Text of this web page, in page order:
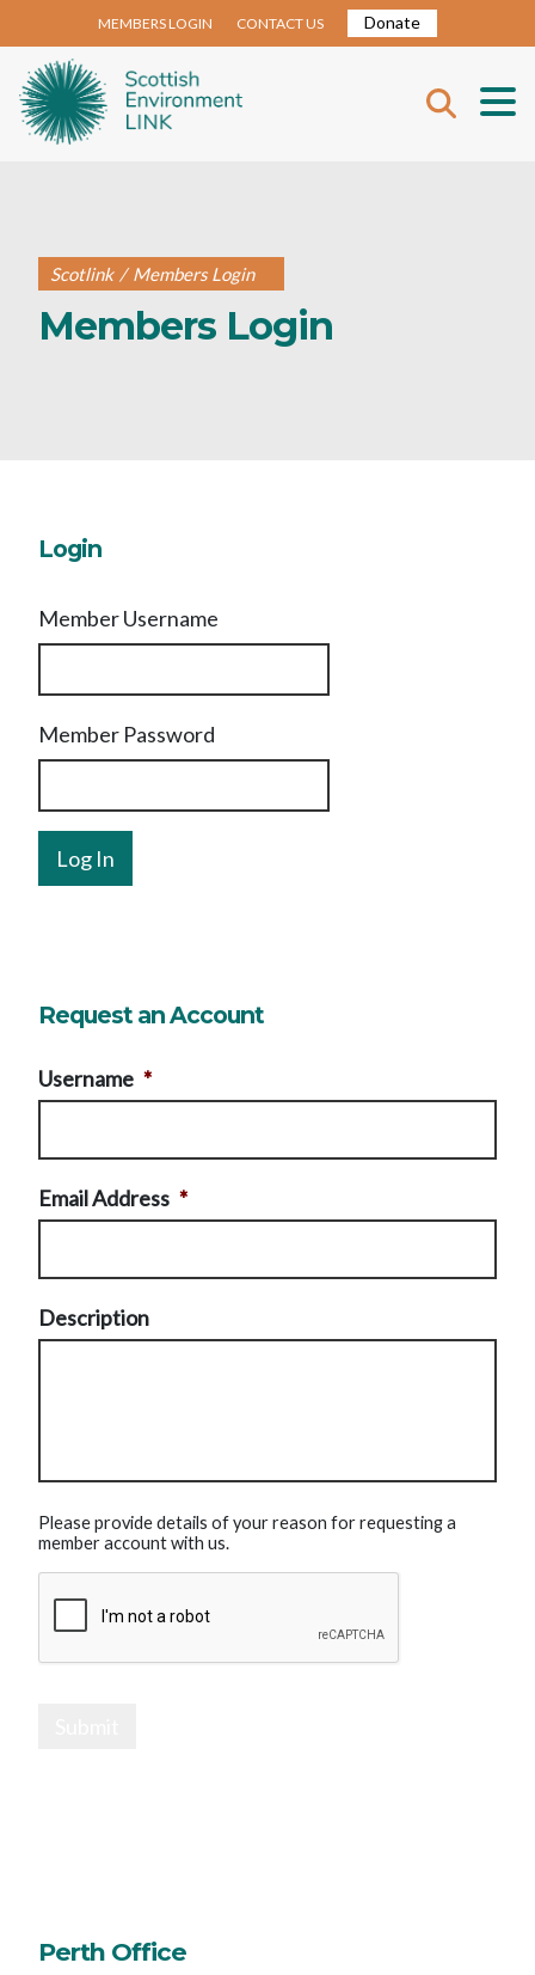
MEMBERS LOGIN CONTACT US Donate
Scotlink / Members Login
Members Login
Login
Member Username
Member Password
Request an Account
Username *
Email Address *
Description
Please provide details of your reason for requesting a
member account with us.
Perth Office